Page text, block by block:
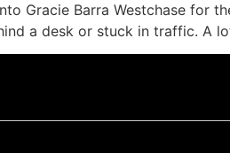
Gracie Barra Westchase for
a desk or stuck in traffic. A